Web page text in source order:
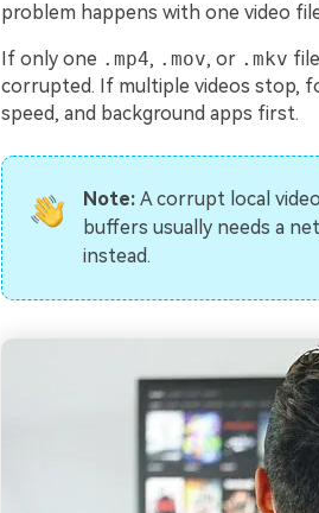
problem happens with one video
If only one .mp4, .mov, or .mkv
corrupted. If multiple videos stop,
speed, and background apps first.
Note: A corrupt local
buffers usually needs a
instead.